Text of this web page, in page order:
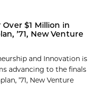
$1 Million in
’71, New Venture
and Innovation is
advancing to the finals
’71, New Venture